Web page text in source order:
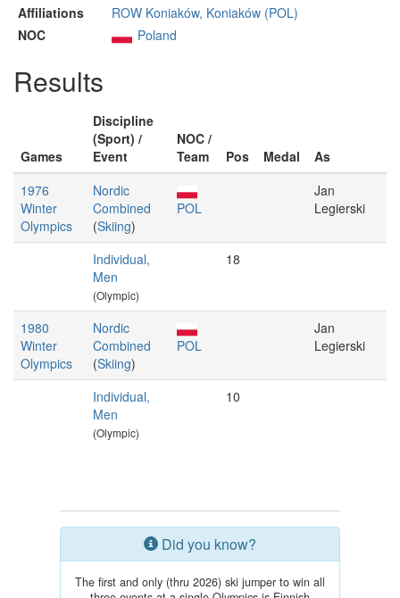
Affiliations
ROW Koniaków, Koniaków (POL)
NOC
Poland
Results
Games
Discipline
(Sport) /
Event
NOC /
Team
Pos Medal
As
1976
Winter
Olympics
Nordic
Combined
(Skiing)
POL
Jan
Legierski
Individual,
Men
(Olympic)
18
1980
Winter
Olympics
Nordic
Combined
(Skiing)
POL
Jan
Legierski
Individual,
Men
(Olympic)
10
Did you know?
The first and only (thru 2026) ski jumper to win all